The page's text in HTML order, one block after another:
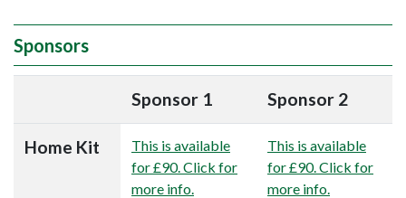
Sponsors
Sponsor 1 Sponsor 2
Home Kit
This is available
for £90. Click for
more info.
This is available
for £90. Click for
more info.